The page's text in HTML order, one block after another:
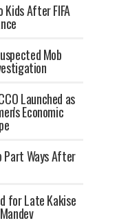
Kids After FIFA
Mob
Launched as
Economic
Part Ways After
for Late Kakise